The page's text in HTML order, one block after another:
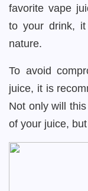
favorite vape
to your drink, it
nature.
To avoid
juice, it is
Not only will
of your juice,